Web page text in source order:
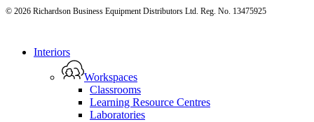
© 2026 Richardson Business Equipment Distributors Ltd. Reg. No. 13475925
Close
Interiors
Workspaces
Classrooms
Learning Resource Centres
Laboratories